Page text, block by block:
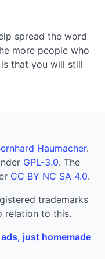
spread the word
more people who
that you will still
Haumacher.
GPL-3.0. The
CC BY NC SA 4.0.
trademarks
relation to this.
just homemade